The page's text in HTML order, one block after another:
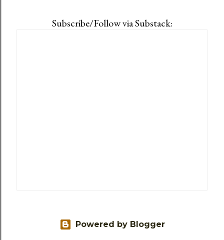
Subscribe/Follow via Substack:
Powered by Blogger